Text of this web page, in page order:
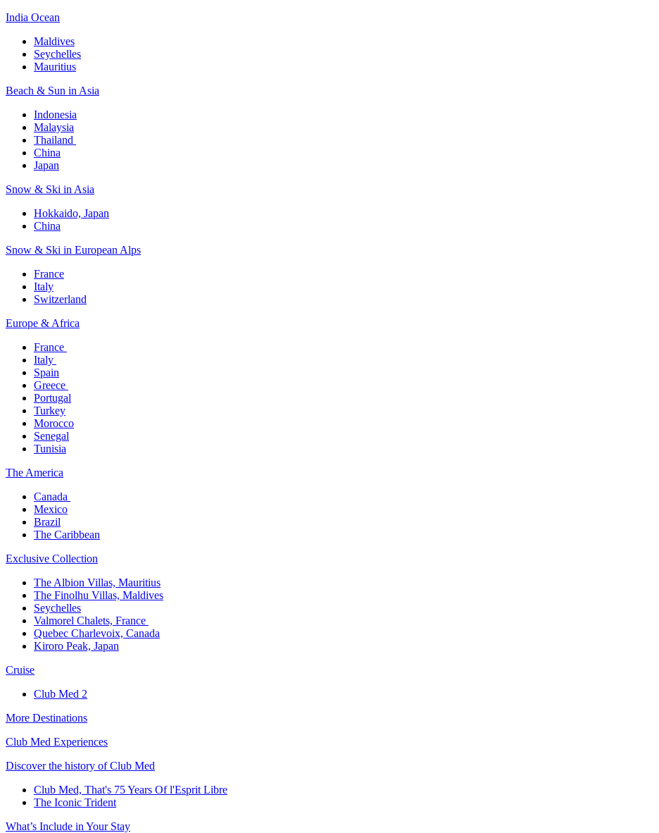
India Ocean​
Maldives​
Seychelles​
Mauritius​
Beach & Sun in Asia​
Indonesia​
Malaysia​
Thailand ​
China
Japan
Snow & Ski in Asia​
Hokkaido, Japan​
China
Snow & Ski in European Alps​
France
Italy
Switzerland
Europe & Africa​
France ​
Italy ​
Spain
Greece ​
Portugal​
Turkey
Morocco
Senegal​
Tunisia
The America​
Canada ​
Mexico​
Brazil​
The Caribbean​
Exclusive Collection​
The Albion Villas, Mauritius​
The Finolhu Villas, Maldives​
Seychelles​
Valmorel Chalets, France ​
Quebec Charlevoix, Canada​
Kiroro Peak, Japan
Cruise​
Club Med 2
More Destinations
Club Med Experiences
Discover the history of Club Med
Club Med, That's 75 Years Of l'Esprit Libre
The Iconic Trident
What’s Include in Your Stay